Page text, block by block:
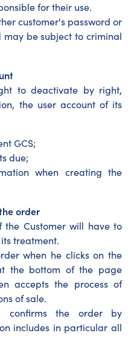
for their use.
customer's password or
be subject to criminal
to deactivate by right,
the user account of its
GCS;
due;
when creating the
order
Customer will have to
treatment.
when he clicks on the
the bottom of the page
accepts the process of
of sale.
confirms the order by
includes in particular all